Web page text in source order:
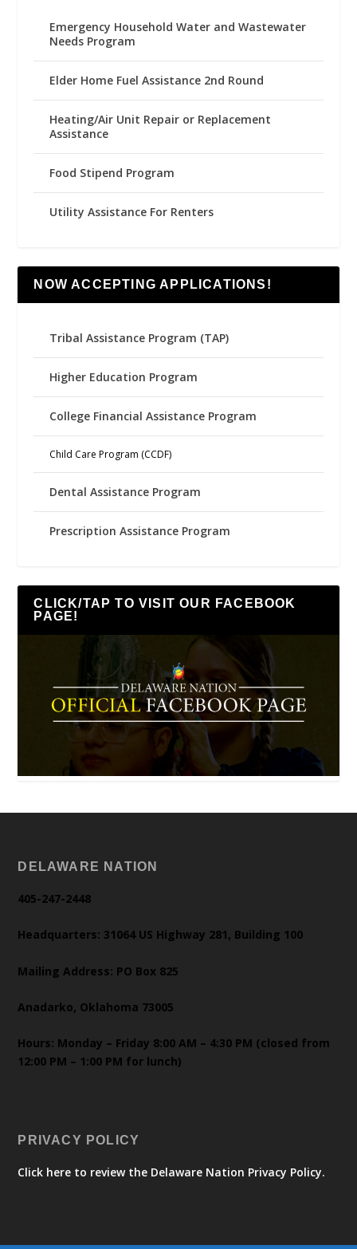
Emergency Household Water and Wastewater
Needs Program
Elder Home Fuel Assistance 2nd Round
Heating/Air Unit Repair or Replacement
Assistance
Food Stipend Program
Utility Assistance For Renters
NOW ACCEPTING APPLICATIONS!
Tribal Assistance Program (TAP)
Higher Education Program
College Financial Assistance Program
Child Care Program (CCDF)
Dental Assistance Program
Prescription Assistance Program
CLICK/TAP TO VISIT OUR FACEBOOK
PAGE!
DELAWARE NATION
405-247-2448
Headquarters: 31064 US Highway 281, Building 100
Mailing Address: PO Box 825
Anadarko, Oklahoma 73005
Hours: Monday – Friday 8:00 AM – 4:30 PM (closed from
12:00 PM – 1:00 PM for lunch)
PRIVACY POLICY
Click here to review the Delaware Nation Privacy Policy.